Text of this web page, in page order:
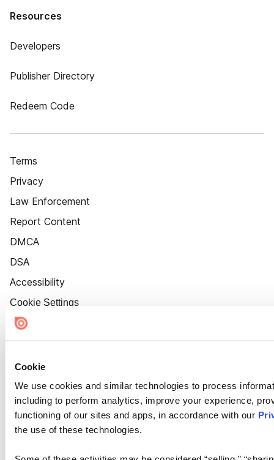
Cookie
We use cookies and similar technologies to process
including to perform analytics, improve your experience,
functioning of our sites and apps, in accordance with our
the use of these technologies.
Resources
Developers
Publisher Directory
Redeem Code
Terms
Privacy
Law Enforcement
Report Content
DMCA
DSA
Accessibility
Cookie Settings